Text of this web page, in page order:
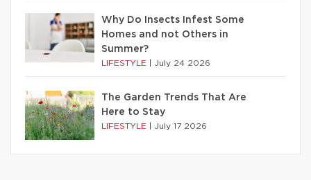
Why Do Insects Infest Some
Homes and not Others in
Summer?
LIFESTYLE July 24 2026
The Garden Trends That Are
Here to Stay
LIFESTYLE July 17 2026